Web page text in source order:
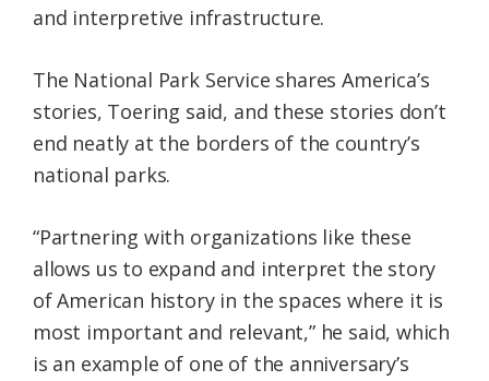
and interpretive infrastructure.
The National Park Service shares America’s
stories, Toering said, and these stories don’t
end neatly at the borders of the country’s
national parks.
“Partnering with organizations like these
allows us to expand and interpret the story
of American history in the spaces where it is
most important and relevant,” he said, which
is an example of one of the anniversary’s